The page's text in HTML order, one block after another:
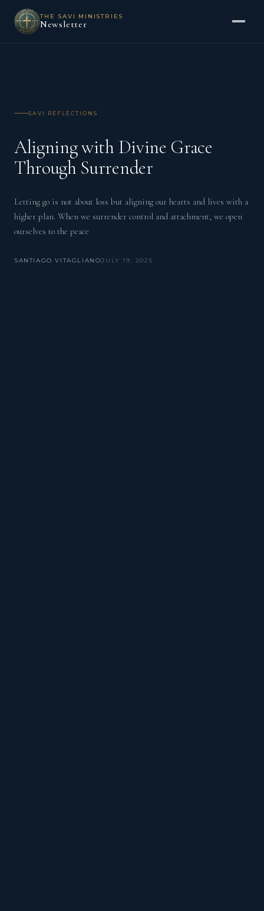
THE SAVI MINISTRIES
Newsletter
SAVI REFLECTIONS
Aligning with Divine Grace
Through Surrender
Letting go is not about loss but aligning our hearts and lives with a
higher plan. When we surrender control and attachment, we open
ourselves to the peace
SANTIAGO VITAGLIANOJULY 19, 2025